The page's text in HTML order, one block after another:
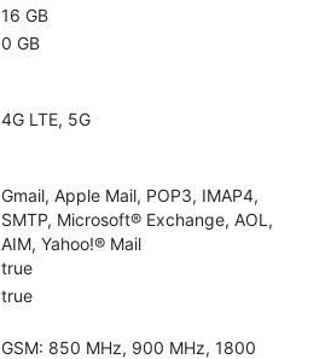
16 GB
0 GB
4G LTE, 5G
Gmail, Apple Mail, POP3, IMAP4,
SMTP, Microsoft® Exchange, AOL,
AIM, Yahoo!® Mail
true
true
GSM: 850 MHz, 900 MHz, 1800